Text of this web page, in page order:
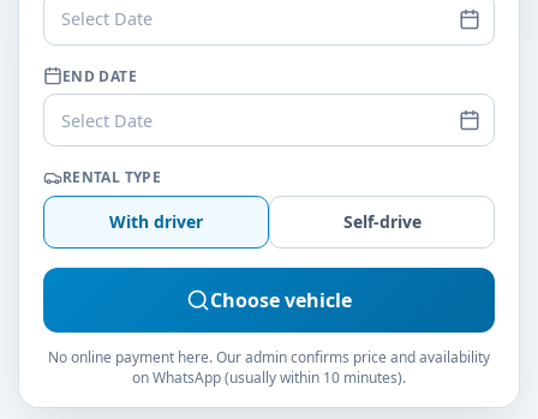
Select Date
END DATE
Select Date
RENTAL TYPE
With driver Self-drive
Choose vehicle
No online payment here. Our admin confirms price and availability
on WhatsApp (usually within 10 minutes).